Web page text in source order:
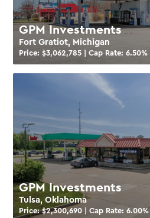
GPM Investments
Fort Gratiot, Michigan
Price: $3,062,785 | Cap Rate:6.50%
GPM Investments
Tulsa, Oklahoma
Price: $2,300,690 | Cap Rate:6.00%